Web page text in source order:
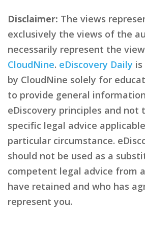
Disclaimer: The views
exclusively the views of the
necessarily represent the
CloudNine. eDiscovery Daily
by CloudNine solely for
to provide general
eDiscovery principles and not
specific legal advice
particular circumstance.
should not be used as a
competent legal advice from
have retained and who has
represent you.